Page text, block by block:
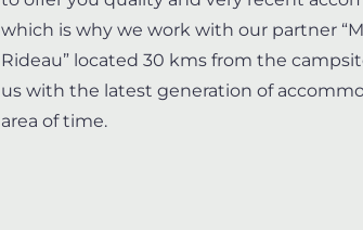
which is why we work with our partner
Rideau” located 30 kms from the
us with the latest generation of
area of time.